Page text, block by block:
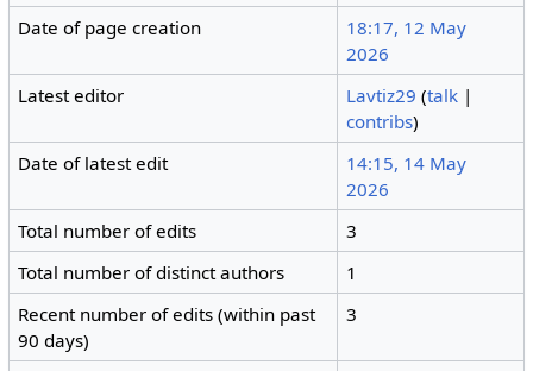
Date of page creation
18:17, 12 May
2026
Latest editor
Lavtiz29 (talk |
contribs)
Date of latest edit
14:15, 14 May
2026
Total number of edits
3
Total number of distinct authors
1
Recent number of edits (within past
90 days)
3